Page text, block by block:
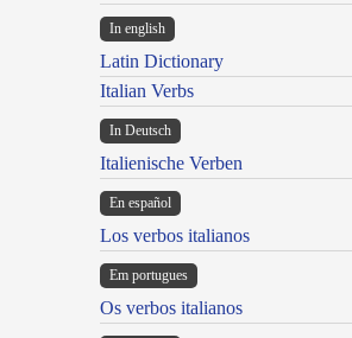
In english
Latin Dictionary
Italian Verbs
In Deutsch
Italienische Verben
En español
Los verbos italianos
Em portugues
Os verbos italianos